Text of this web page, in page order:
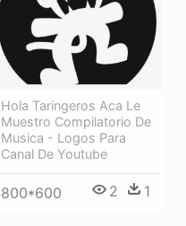
Hola Taringeros Aca Le
Muestro Compilatorio De
Musica - Logos Para
Canal De Youtube
800*600 2 1